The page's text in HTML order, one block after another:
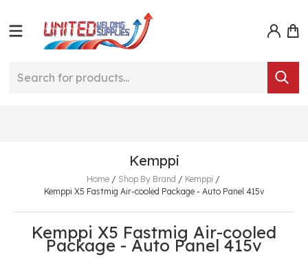
Kemppi
Home/ Shop By Brand / Kemppi /
Kemppi X5 Fastmig Air-cooled Package - Auto Panel 415v
Kemppi X5 Fastmig Air-cooled
Package - Auto Panel 415v